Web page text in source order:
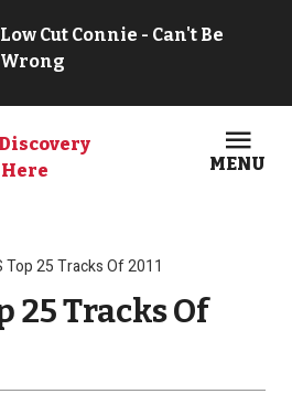
MENU
Top 25 Tracks Of 2011
25 Tracks Of